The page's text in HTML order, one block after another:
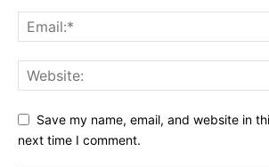
Save my name, email, and website in
next time I comment.